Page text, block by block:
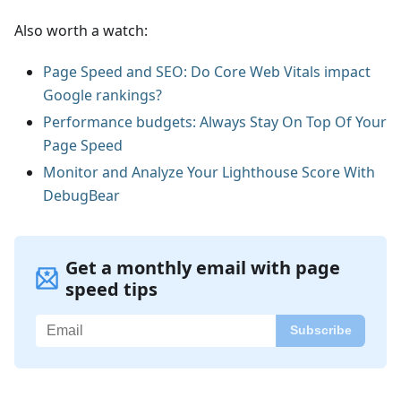
Also worth a watch:
Page Speed and SEO: Do Core Web Vitals impact
Google rankings?
Performance budgets: Always Stay On Top Of Your
Page Speed
Monitor and Analyze Your Lighthouse Score With
DebugBear
Get a monthly email with page
speed tips